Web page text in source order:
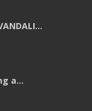
a...